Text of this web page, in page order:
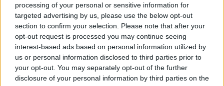
processing of your personal or sensitive information for
targeted advertising by us, please use the below opt-out
section to confirm your selection. Please note that after your
opt-out request is processed you may continue seeing
interest-based ads based on personal information utilized by
us or personal information disclosed to third parties prior to
your opt-out. You may separately opt-out of the further
disclosure of your personal information by third parties on the
ESB to close two midlands power stations